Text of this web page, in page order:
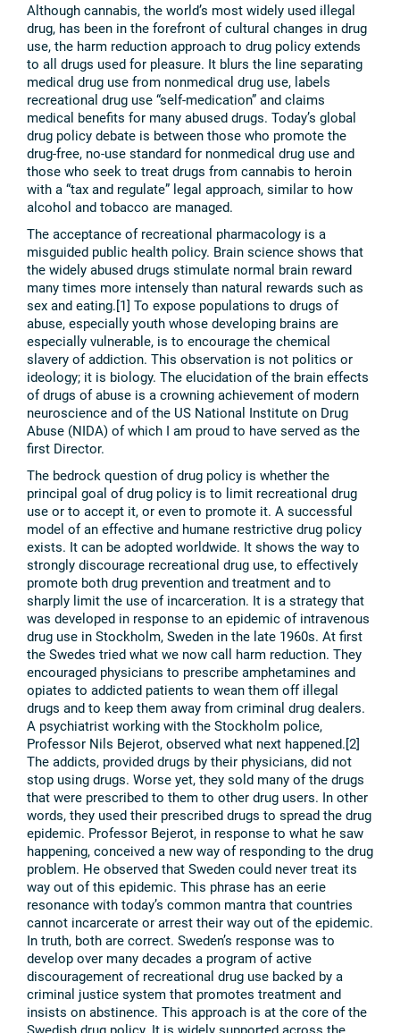
Although cannabis, the world’s most widely used illegal
drug, has been in the forefront of cultural changes in drug
use, the harm reduction approach to drug policy extends
to all drugs used for pleasure. It blurs the line separating
medical drug use from nonmedical drug use, labels
recreational drug use “self-medication” and claims
medical benefits for many abused drugs. Today’s global
drug policy debate is between those who promote the
drug-free, no-use standard for nonmedical drug use and
those who seek to treat drugs from cannabis to heroin
with a “tax and regulate” legal approach, similar to how
alcohol and tobacco are managed.
The acceptance of recreational pharmacology is a
misguided public health policy. Brain science shows that
the widely abused drugs stimulate normal brain reward
many times more intensely than natural rewards such as
sex and eating.[1] To expose populations to drugs of
abuse, especially youth whose developing brains are
especially vulnerable, is to encourage the chemical
slavery of addiction. This observation is not politics or
ideology; it is biology. The elucidation of the brain effects
of drugs of abuse is a crowning achievement of modern
neuroscience and of the US National Institute on Drug
Abuse (NIDA) of which I am proud to have served as the
first Director.
The bedrock question of drug policy is whether the
principal goal of drug policy is to limit recreational drug
use or to accept it, or even to promote it. A successful
model of an effective and humane restrictive drug policy
exists. It can be adopted worldwide. It shows the way to
strongly discourage recreational drug use, to effectively
promote both drug prevention and treatment and to
sharply limit the use of incarceration. It is a strategy that
was developed in response to an epidemic of intravenous
drug use in Stockholm, Sweden in the late 1960s. At first
the Swedes tried what we now call harm reduction. They
encouraged physicians to prescribe amphetamines and
opiates to addicted patients to wean them off illegal
drugs and to keep them away from criminal drug dealers.
A psychiatrist working with the Stockholm police,
Professor Nils Bejerot, observed what next happened.[2]
The addicts, provided drugs by their physicians, did not
stop using drugs. Worse yet, they sold many of the drugs
that were prescribed to them to other drug users. In other
words, they used their prescribed drugs to spread the drug
epidemic. Professor Bejerot, in response to what he saw
happening, conceived a new way of responding to the drug
problem. He observed that Sweden could never treat its
way out of this epidemic. This phrase has an eerie
resonance with today’s common mantra that countries
cannot incarcerate or arrest their way out of the epidemic.
In truth, both are correct. Sweden’s response was to
develop over many decades a program of active
discouragement of recreational drug use backed by a
criminal justice system that promotes treatment and
insists on abstinence. This approach is at the core of the